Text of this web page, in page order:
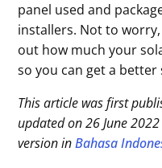
panel used and
installers. Not to
out how much your
so you can get a better
This article was first
updated on 26 June
version inBahasa